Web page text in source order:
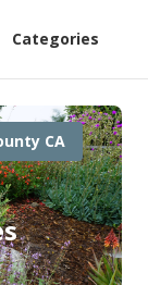
Categories
CA